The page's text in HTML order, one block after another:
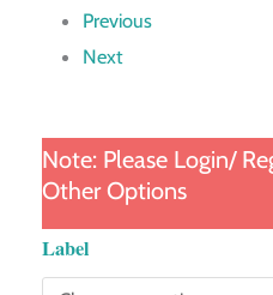
Previous
Next
Note: Please Login/
Other Options
Label
Whitening
Body